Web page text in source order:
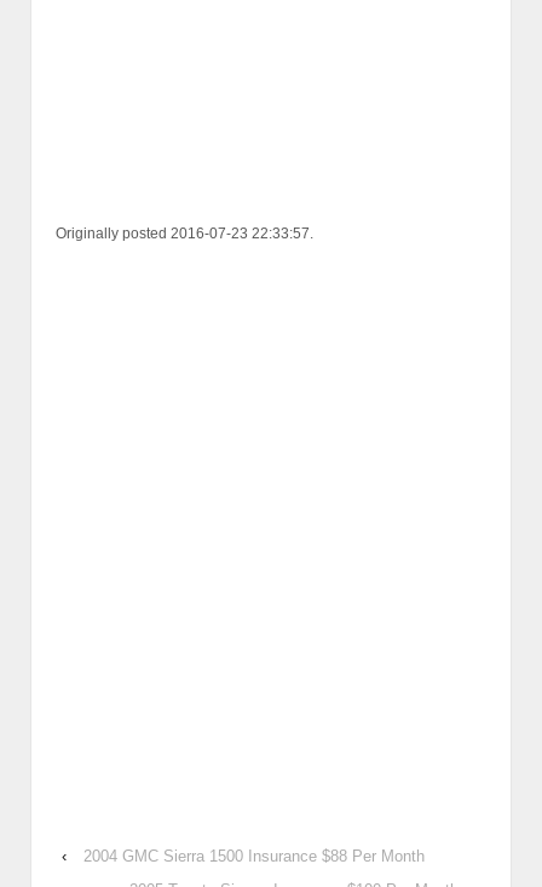
Originally posted 2016-07-23 22:33:57.
‹
2004 GMC Sierra 1500 Insurance $88 Per Month